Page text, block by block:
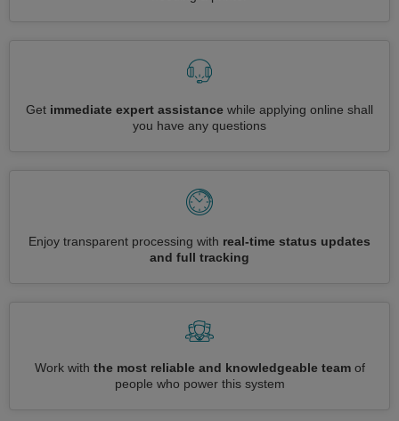
Get immediate expert assistance while applying online shall
you have any questions
Enjoy transparent processing with real-time status updates
and full tracking
Work with the most reliable and knowledgeable teamof
people who power this system